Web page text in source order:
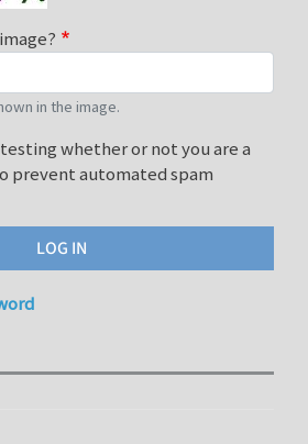
in the image.
whether or not you are a
prevent automated spam